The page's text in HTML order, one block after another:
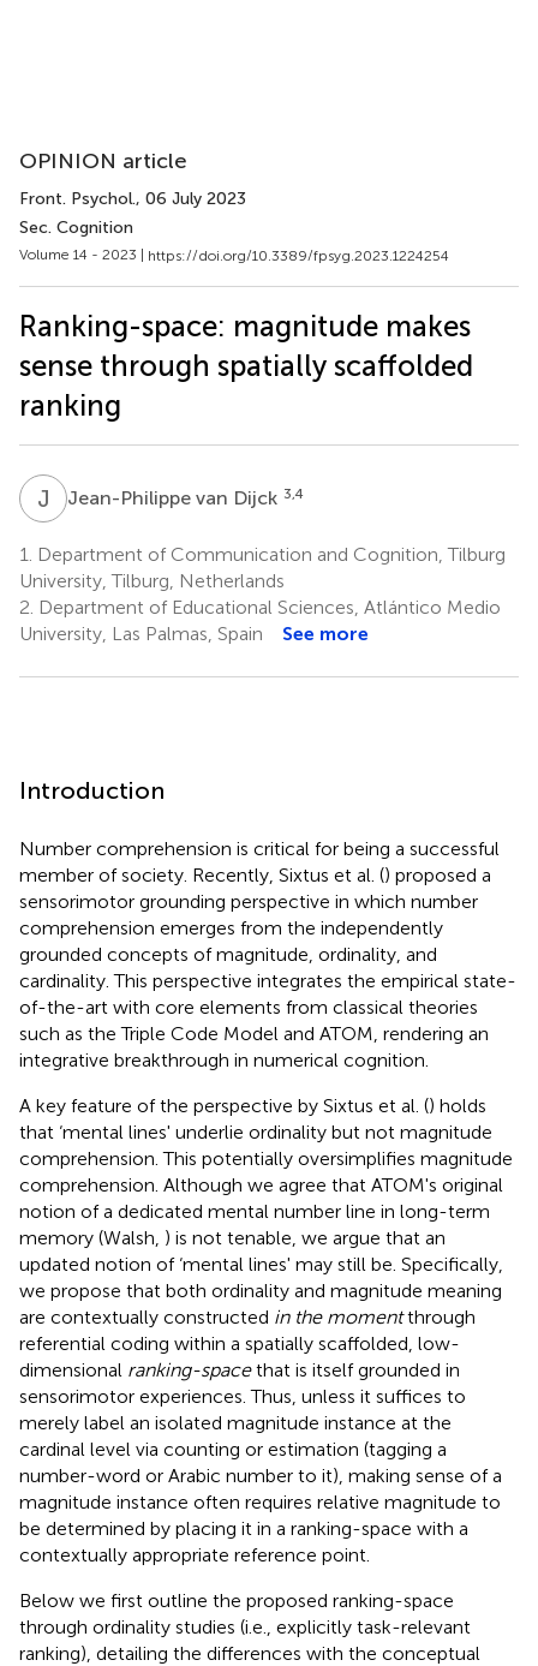
OPINION article
Front. Psychol., 06 July 2023
Sec. Cognition
Volume 14 - 2023 | https://doi.org/10.3389/fpsyg.2023.1224254
Ranking-space: magnitude makes
sense through spatially scaffolded
ranking
J VJean-Philippe van Dijck 3,4
1.
Department of Communication and Cognition, Tilburg
University, Tilburg, Netherlands
2. Department of Educational Sciences, Atlántico Medio
University, Las Palmas, Spain
See more
Introduction
Number comprehension is critical for being a successful
member of society. Recently, Sixtus et al. () proposed a
sensorimotor grounding perspective in which number
comprehension emerges from the independently
grounded concepts of magnitude, ordinality, and
cardinality. This perspective integrates the empirical state-
of-the-art with core elements from classical theories
such as the Triple Code Model and ATOM, rendering an
integrative breakthrough in numerical cognition.
A key feature of the perspective by Sixtus et al. () holds
that ‘mental lines' underlie ordinality but not magnitude
comprehension. This potentially oversimplifies magnitude
comprehension. Although we agree that ATOM's original
notion of a dedicated mental number line in long-term
memory (Walsh, ) is not tenable, we argue that an
updated notion of ‘mental lines' may still be. Specifically,
we propose that both ordinality and magnitude meaning
are contextually constructed in the momentthrough
referential coding within a spatially scaffolded, low-
dimensional ranking-spacethat is itself grounded in
sensorimotor experiences. Thus, unless it suffices to
merely label an isolated magnitude instance at the
cardinal level via counting or estimation (tagging a
number-word or Arabic number to it), making sense of a
magnitude instance often requires relative magnitude to
be determined by placing it in a ranking-space with a
contextually appropriate reference point.
Below we first outline the proposed ranking-space
through ordinality studies (i.e., explicitly task-relevant
ranking), detailing the differences with the conceptual